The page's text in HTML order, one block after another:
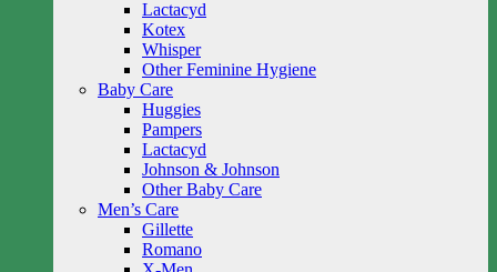
Lactacyd
Kotex
Whisper
Other Feminine Hygiene
Baby Care
Huggies
Pampers
Lactacyd
Johnson & Johnson
Other Baby Care
Men’s Care
Gillette
Romano